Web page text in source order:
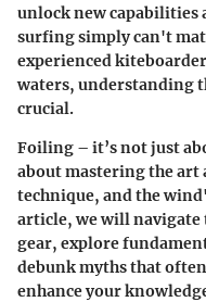
unlock new capabilities
surfing simply can't
experienced
waters, understanding
crucial.
Foiling – it’s not just
about mastering the art
technique, and the
article, we will
gear, explore
debunk myths that
enhance your